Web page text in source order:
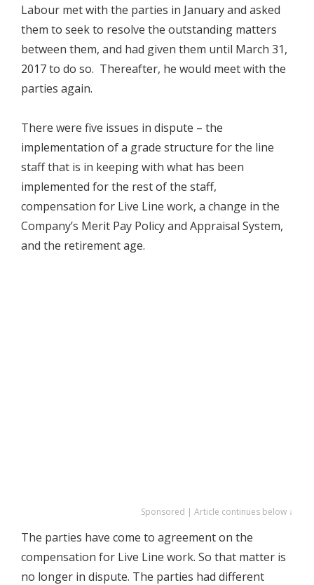
Labour met with the parties in January and asked
them to seek to resolve the outstanding matters
between them, and had given them until March 31,
2017 to do so. Thereafter, he would meet with the
parties again.
There were five issues in dispute – the
implementation of a grade structure for the line
staff that is in keeping with what has been
implemented for the rest of the staff,
compensation for Live Line work, a change in the
Company’s Merit Pay Policy and Appraisal System,
and the retirement age.
Sponsored | Article continues below ↓
The parties have come to agreement on the
compensation for Live Line work. So that matter is
no longer in dispute. The parties had different